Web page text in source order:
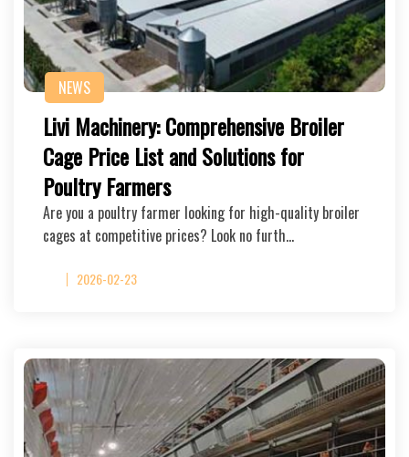
NEWS
Livi Machinery: Comprehensive Broiler
Cage Price List and Solutions for
Poultry Farmers
Are you a poultry farmer looking for high-quality broiler
cages at competitive prices? Look no furth…
2026-02-23